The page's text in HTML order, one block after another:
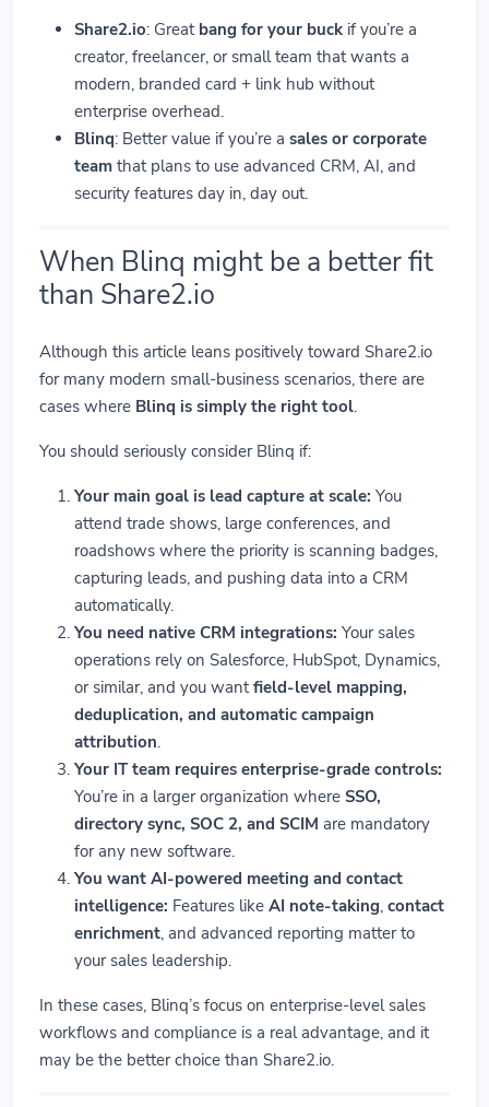
Share2.io: Great bang for your buck if you’re a
creator, freelancer, or small team that wants a
modern, branded card + link hub without
enterprise overhead.
Blinq: Better value if you’re a sales or corporate
team that plans to use advanced CRM, AI, and
security features day in, day out.
When Blinq might be a better fit
than Share2.io
Although this article leans positively toward Share2.io
for many modern small-business scenarios, there are
cases where Blinq is simply the right tool.
You should seriously consider Blinq if:
Your main goal is lead capture at scale: You
attend trade shows, large conferences, and
roadshows where the priority is scanning badges,
capturing leads, and pushing data into a CRM
automatically.
You need native CRM integrations: Your sales
operations rely on Salesforce, HubSpot, Dynamics,
or similar, and you wantfield-level mapping,
deduplication, and automatic campaign
attribution.
Your IT team requires enterprise-grade controls:
You’re in a larger organization where SSO,
directory sync, SOC 2, and SCIM are mandatory
for any new software.
You want AI-powered meeting and contact
intelligence: Features like AI note-taking, contact
enrichment, and advanced reporting matter to
your sales leadership.
In these cases, Blinq’s focus on enterprise-level sales
workflows and compliance is a real advantage, and it
may be the better choice than Share2.io.